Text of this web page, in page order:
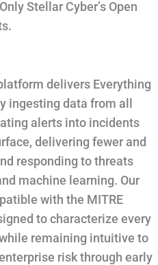
Stellar Cyber’s Open
delivers Everything
ingesting data from all
alerts into incidents
delivering fewer and
responding to threats
machine learning. Our
with the MITRE
to characterize every
remaining intuitive to
risk through early